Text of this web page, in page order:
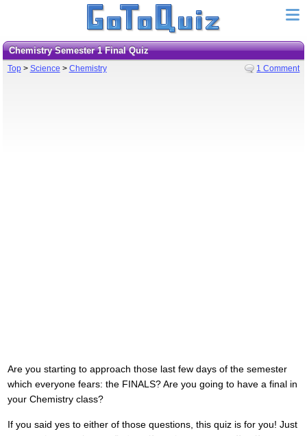
Chemistry Semester 1 Final Quiz
Top> Science > Chemistry 1 Comment
Are you starting to approach those last few days of the semester
which everyone fears: the FINALS? Are you going to have a final in
your Chemistry class?
If you said yes to either of those questions, this quiz is for you! Just